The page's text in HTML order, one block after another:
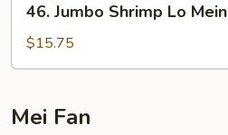
Jumbo
Shrimp
Lo
46. Jumbo Shrimp Lo Mein
$15.75
Mei Fan